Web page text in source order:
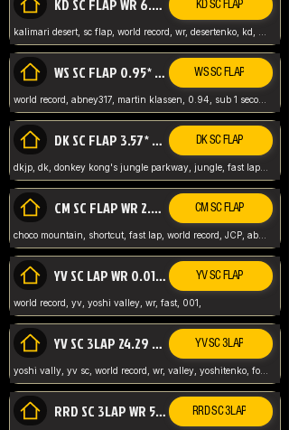
KD SC FLAP WR 6.93* KD SC FLAP
WS SC FLAP 0.95* (FORMER WR) ABNEY317 WS SC FLAP
world record, abney317, martin klassen, 0.94, sub 1 second, sub ntsc, fast lap, wario stadium, VAJ level,
DK SC FLAP 3.57* WR ABNEY317 DK SC FLAP
dkjp, dk, donkey kong's jungle parkway, jungle, fast lap, sub 3 ntsc, pal wr, abney317,
CM SC FLAP WR 2.04* TIE CM SC FLAP
choco mountain, shortcut, fast lap, world record, JCP, abney317
YV SC LAP WR 0.01******** TIE YV SC FLAP
world record, yv, yoshi valley, wr, fast, 001,
YV SC 3LAP 24.29 ABNEY317 (FORMER WR) YV SC 3LAP
yoshi vally, yv sc, world record, wr, valley, yoshitenko, forest, abney, 317,
RRD SC 3LAP WR 50.31*** TIE RRD SC 3LAP